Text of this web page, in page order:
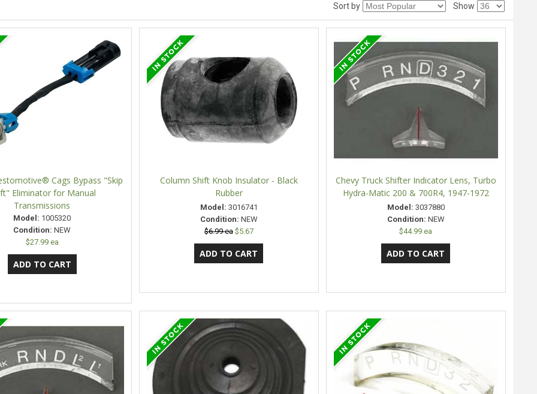
Sort by Show
Cags Bypass "Skip
Eliminator for Manual
Transmissions
Model: 1005320
Condition: NEW
$27.99 ea
Column Shift Knob Insulator - Black
Rubber
Model: 3016741
Condition: NEW
$6.99 ea $5.67
Chevy Truck Shifter Indicator Lens, Turbo
Hydra-Matic 200 & 700R4, 1947-1972
Model: 3037880
Condition: NEW
$44.99 ea